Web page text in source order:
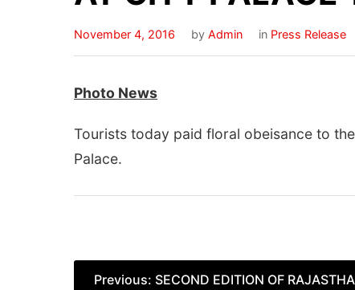
November 4, 2016 by Admin in Press Release
Photo News
Tourists today paid floral obeisance to the
Palace.
Post
Previous: SECOND EDITION OF